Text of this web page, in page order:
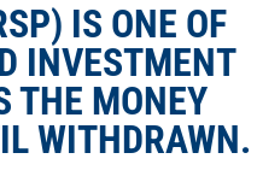
IS ONE OF
INVESTMENT
THE MONEY
WITHDRAWN.